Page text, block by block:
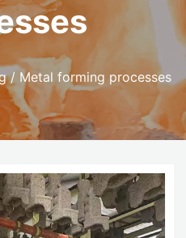
/ Metal forming processes